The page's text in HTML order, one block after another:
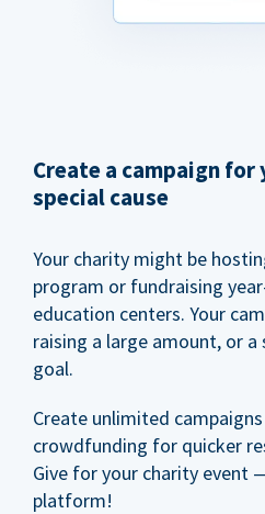
Create a campaign
special cause
Your charity might be
program or fundraising
education centers. Your
raising a large amount, or
goal.
Create unlimited
crowdfunding for quicker
Give for your charity event
platform!